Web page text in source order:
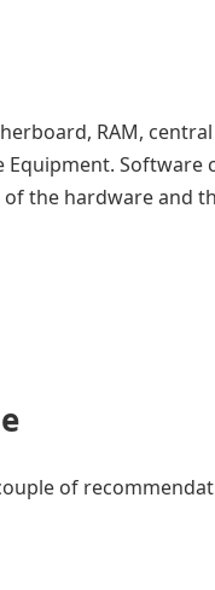
RAM,
Equipment. Software
the hardware and
of